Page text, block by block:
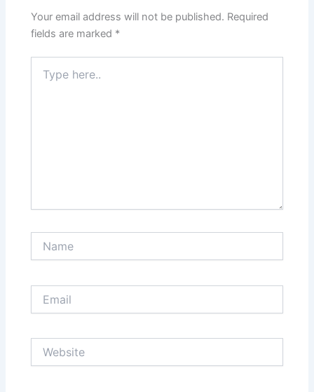
Your email address will not be published. Required
fields are marked *
here..